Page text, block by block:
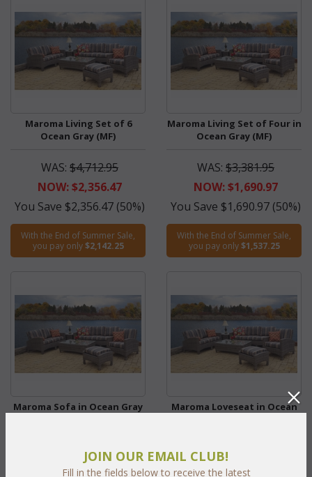
Maroma Living Set of 6
Ocean Gray (MF)
WAS: $4,712.95
NOW: $2,356.47
You Save $2,356.47 (50%)
With the End of Summer Sale,
you pay only$2,142.25
Maroma Living Set of Four in
Ocean Gray (MF)
WAS: $3,381.95
NOW: $1,690.97
You Save $1,690.97 (50%)
With the End of Summer Sale,
you pay only$1,537.25
Maroma Sofa in Ocean Gray
$1,748.45
NOW: $874.23
Maroma Loveseat in Ocean
WAS:$1,264.45
NOW: $632.23
JOIN OUR EMAIL CLUB!
Fill in the fields below to receive the latest